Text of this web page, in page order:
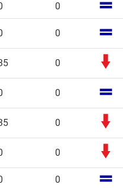
0
0
0
0
0
0
0